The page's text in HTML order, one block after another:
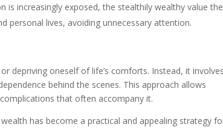
is increasingly exposed, the stealthily wealthy value
personal lives, avoiding unnecessary attention.
depriving oneself of life’s comforts. Instead, it involves
behind the scenes. This approach allows
that often accompany it.
has become a practical and appealing strategy